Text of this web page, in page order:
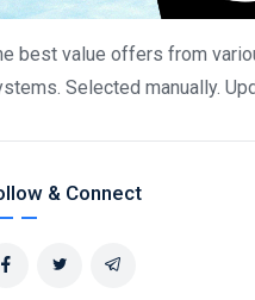
best value offers from
Selected manually.
& Connect